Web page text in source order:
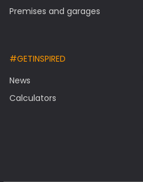
Premises and garages
#GETINSPIRED
News
Calculators